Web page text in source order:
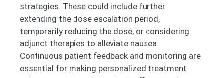
strategies. These could include further
extending the dose escalation period,
temporarily reducing the dose, or considering
adjunct therapies to alleviate nausea.
Continuous patient feedback and monitoring are
essential for making personalized treatment